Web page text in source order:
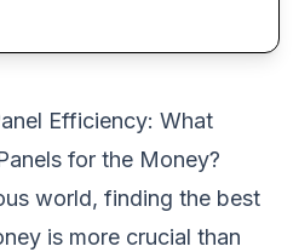
Efficiency: What
for the Money?
world, finding the best
is more crucial than